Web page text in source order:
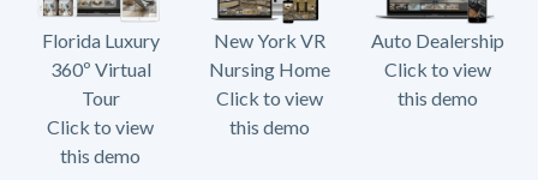
Florida Luxury
360º Virtual
Tour
Click to view
this demo
New York VR
Nursing Home
Click to view
this demo
Auto Dealership
Click to view
this demo